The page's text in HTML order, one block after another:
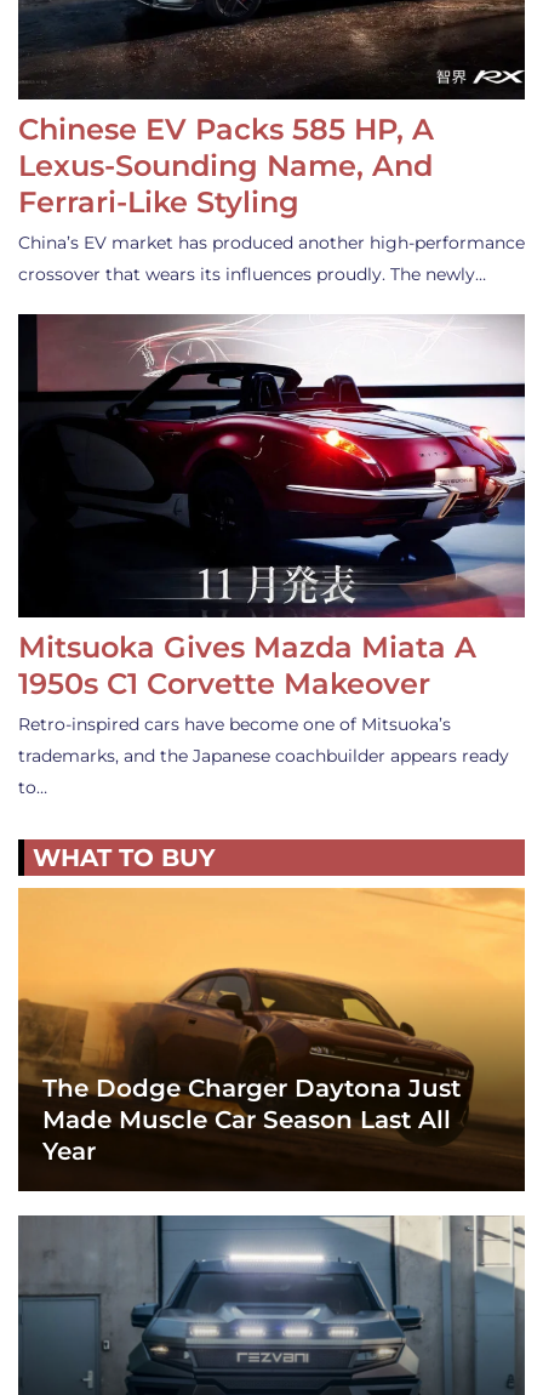
Chinese EV Packs 585 HP, A
Lexus-Sounding Name, And
Ferrari-Like Styling
China’s EV market has produced another high-performance
crossover that wears its influences proudly. The newly…
Mitsuoka Gives Mazda Miata A
1950s C1 Corvette Makeover
Retro-inspired cars have become one of Mitsuoka’s
trademarks, and the Japanese coachbuilder appears ready
to…
WHAT TO BUY
The Dodge Charger Daytona Just
Made Muscle Car Season Last All
Year